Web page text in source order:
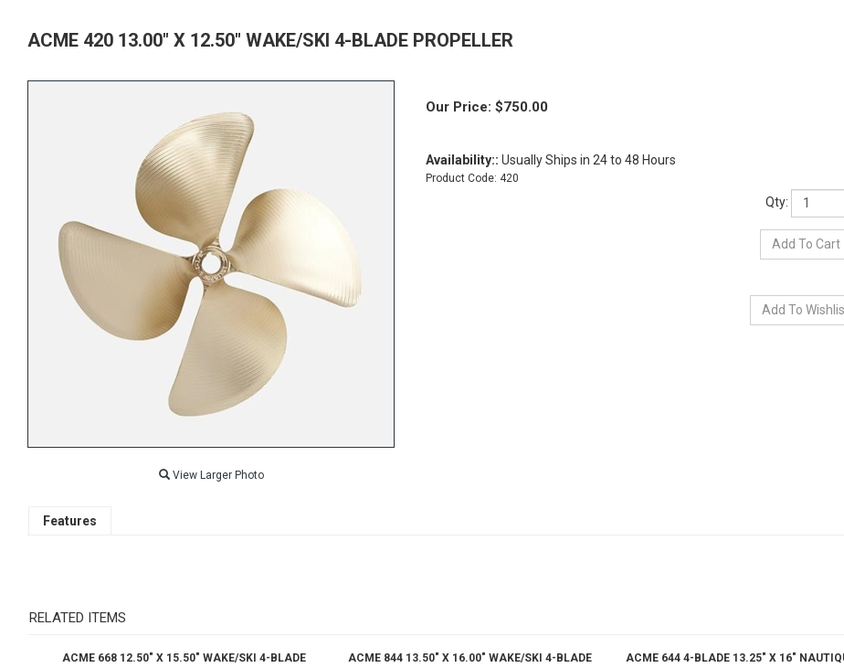
ACME 420 13.00" X 12.50" WAKE/SKI 4-BLADE PROPELLER
View Larger Photo
Our Price: $750.00
Availability:: Usually Ships in 24 to 48 Hours
Product Code: 420
Qty:
Features
RELATED ITEMS
ACME 668 12.50" X 15.50" WAKE/SKI 4-BLADE
ACME 844 13.50" X 16.00" WAKE/SKI 4-BLADE
ACME 644 4-BLADE 13.25" X 16"